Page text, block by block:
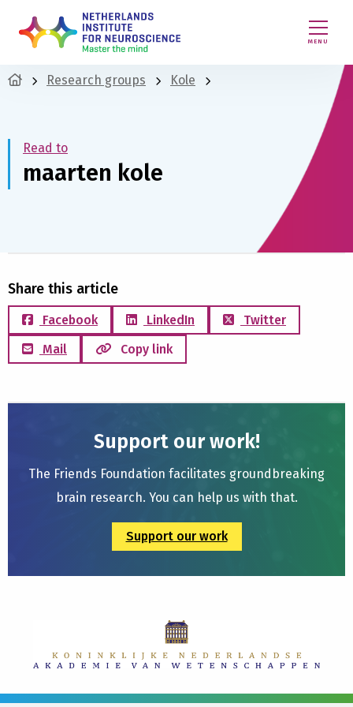
MENU
Research groups Kole
Read to
maarten kole
Share this article
Facebook LinkedIn
Twitter
Mail
Copy link
Support our work!
The Friends Foundation facilitates groundbreaking
brain research. You can help us with that.
Support our work